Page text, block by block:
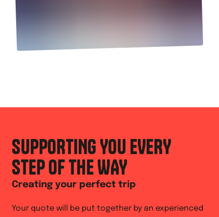
SUPPORTING YOU EVERY
STEP OF THE WAY
Creating your perfect trip
Your quote will be put together by an experienced